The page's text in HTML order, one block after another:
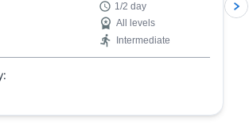
scenery of the Julian Alps while
1/2 day
All levels
Intermediate